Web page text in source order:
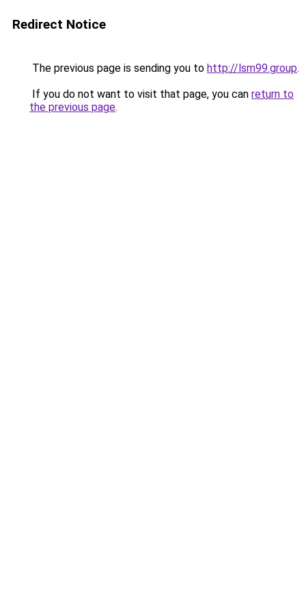
Redirect Notice
The previous page is sending you to http://lsm99.group.
If you do not want to visit that page, you can return to
the previous page.